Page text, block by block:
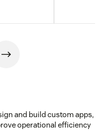
and build custom apps,
operational efficiency